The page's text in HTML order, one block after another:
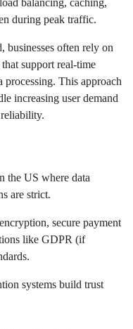
during peak traffic.
businesses often rely on
support real-time
processing. This approach
increasing user demand
the US where data
are strict.
secure payment
like GDPR (if
systems build trust